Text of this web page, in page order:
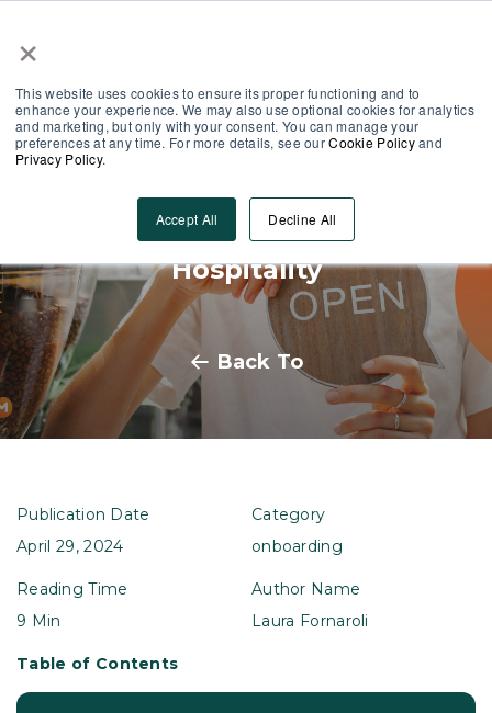
×
This website uses cookies to ensure its proper functioning and to
enhance your experience. We may also use optional cookies for analytics
and marketing, but only with your consent. You can manage your
preferences at any time. For more details, see ourCookie Policyand
Privacy Policy.
Accept All Decline All
Embracing Seasonal
Employment Opportunities in
Hospitality
Back To
Publication Date
April 29, 2024
Category
onboarding
Reading Time
9 Min
Author Name
Laura Fornaroli
Table of Contents